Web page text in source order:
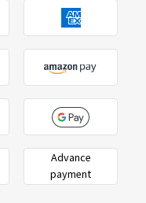
Advance
payment